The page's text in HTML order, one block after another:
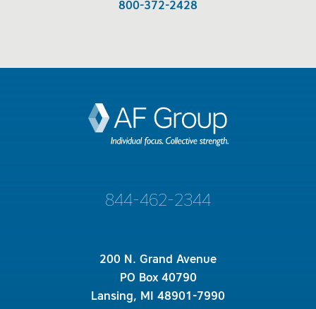
800-372-2428
844-462-2344
200 N. Grand Avenue
PO Box 40790
Lansing, MI 48901-7990